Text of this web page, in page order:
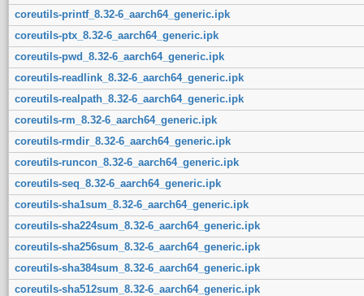
coreutils-printf_8.32-6_aarch64_generic.ipk
coreutils-ptx_8.32-6_aarch64_generic.ipk
coreutils-pwd_8.32-6_aarch64_generic.ipk
coreutils-readlink_8.32-6_aarch64_generic.ipk
coreutils-realpath_8.32-6_aarch64_generic.ipk
coreutils-rm_8.32-6_aarch64_generic.ipk
coreutils-rmdir_8.32-6_aarch64_generic.ipk
coreutils-runcon_8.32-6_aarch64_generic.ipk
coreutils-seq_8.32-6_aarch64_generic.ipk
coreutils-sha1sum_8.32-6_aarch64_generic.ipk
coreutils-sha224sum_8.32-6_aarch64_generic.ipk
coreutils-sha256sum_8.32-6_aarch64_generic.ipk
coreutils-sha384sum_8.32-6_aarch64_generic.ipk
coreutils-sha512sum_8.32-6_aarch64_generic.ipk